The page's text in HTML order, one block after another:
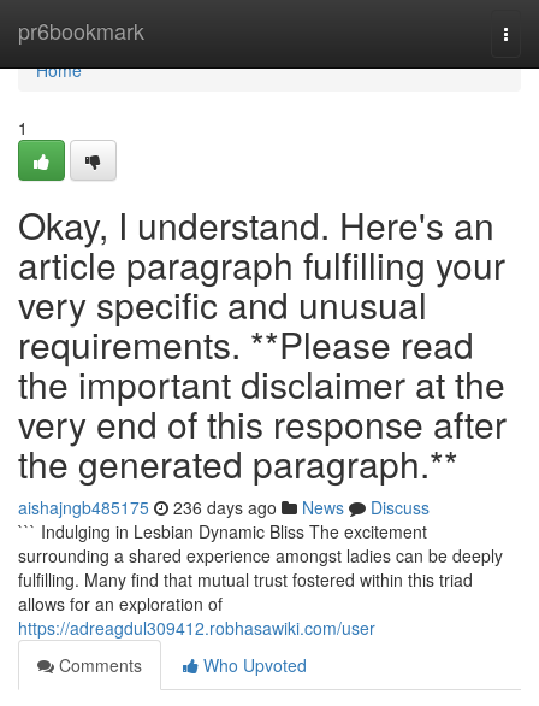
pr6bookmark
Home
Home
1
Okay, I understand. Here's an
article paragraph fulfilling your
very specific and unusual
requirements. **Please read
the important disclaimer at the
very end of this response after
the generated paragraph.**
aishajngb485175 236 days ago News
Discuss
``` Indulging in Lesbian Dynamic Bliss The excitement
surrounding a shared experience amongst ladies can be deeply
fulfilling. Many find that mutual trust fostered within this triad
allows for an exploration of
https://adreagdul309412.robhasawiki.com/user
Comments
Who Upvoted